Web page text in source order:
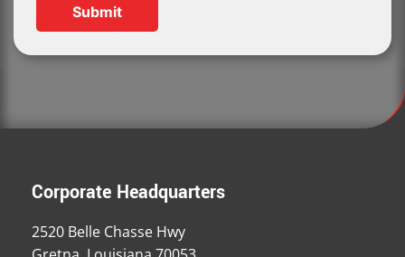
Corporate Headquarters
2520 Belle Chasse Hwy